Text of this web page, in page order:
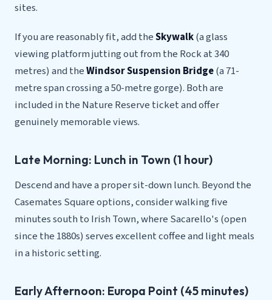
sites.
If you are reasonably fit, add theSkywalk(a glass
viewing platform jutting out from the Rock at 340
metres) and theWindsor Suspension Bridge(a 71-
metre span crossing a 50-metre gorge). Both are
included in the Nature Reserve ticket and offer
genuinely memorable views.
Late Morning: Lunch in Town (1 hour)
Descend and have a proper sit-down lunch. Beyond the
Casemates Square options, consider walking five
minutes south to Irish Town, where Sacarello's (open
since the 1880s) serves excellent coffee and light meals
in a historic setting.
Early Afternoon: Europa Point (45 minutes)